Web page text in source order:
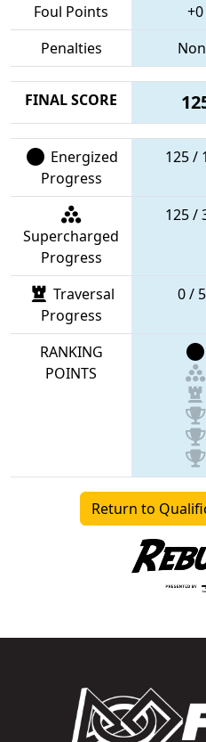
Foul Points
+0
Penalties
FINAL SCORE
Energized
Progress
125 /
Supercharged
Progress
125 /
Traversal
Progress
0 /
RANKING
POINTS
Return to